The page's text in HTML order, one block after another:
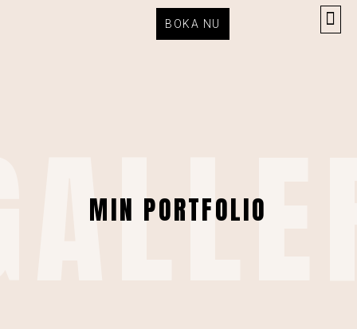
BOKA NU
MIN PORTFOLIO